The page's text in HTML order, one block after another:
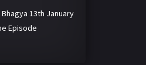
13th January
Episode